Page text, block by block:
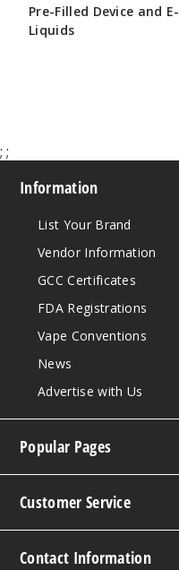
Pre-Filled Device and E-
Liquids
; ;
Information
List Your Brand
Vendor Information
GCC Certificates
FDA Registrations
Vape Conventions
News
Advertise with Us
Popular Pages
Customer Service
Contact Information